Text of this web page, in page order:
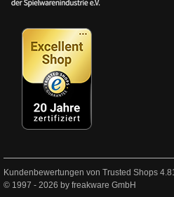
Kundenbewertungen von Trusted Shops
© 1997 - 2026 by freakware GmbH